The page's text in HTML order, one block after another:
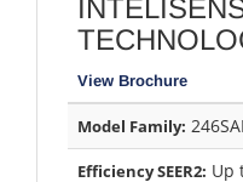
View Brochure
Model Family:
Efficiency SEER2: Up